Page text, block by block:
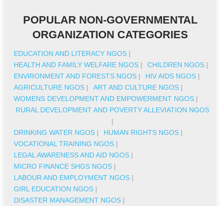
POPULAR NON-GOVERNMENTAL
ORGANIZATION CATEGORIES
EDUCATION AND LITERACY NGOS |
HEALTH AND FAMILY WELFARE NGOS | CHILDREN NGOS |
ENVIRONMENT AND FORESTS NGOS | HIV AIDS NGOS |
AGRICULTURE NGOS | ART AND CULTURE NGOS |
WOMENS DEVELOPMENT AND EMPOWERMENT NGOS |
RURAL DEVELOPMENT AND POVERTY ALLEVIATION NGOS
|
DRINKING WATER NGOS | HUMAN RIGHTS NGOS |
VOCATIONAL TRAINING NGOS |
LEGAL AWARENESS AND AID NGOS |
MICRO FINANCE SHGS NGOS |
LABOUR AND EMPLOYMENT NGOS |
GIRL EDUCATION NGOS |
DISASTER MANAGEMENT NGOS |